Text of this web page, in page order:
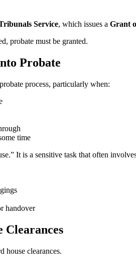
Service, which issues a Grant
probate must be granted.
Probate
process, particularly when:
time
It is a sensitive task that often
handover
Clearances
house clearances.